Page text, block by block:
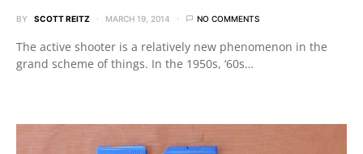
BY SCOTT REITZ MARCH 19, 2014 NO COMMENTS
The active shooter is a relatively new phenomenon in the
grand scheme of things. In the 1950s, ‘60s…